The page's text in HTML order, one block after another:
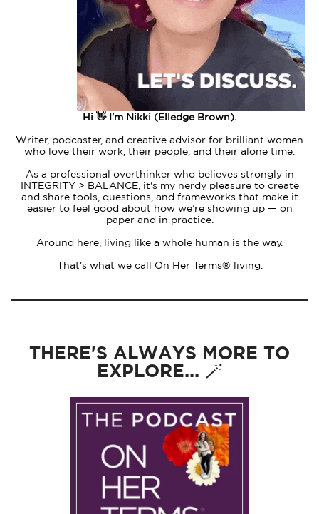
Hi 👋 I'm Nikki (Elledge Brown).
Writer, podcaster, and creative advisor for brilliant women
who love their work, their people, and their alone time.
As a professional overthinker who believes strongly in
INTEGRITY > BALANCE, it's my nerdy pleasure to create
and share tools, questions, and frameworks that make it
easier to feel good about how we’re showing up — on
paper and in practice.
Around here, living like a whole human is the way.
That's what we call On Her Terms® living.
THERE'S ALWAYS MORE TO
EXPLORE... 🪄